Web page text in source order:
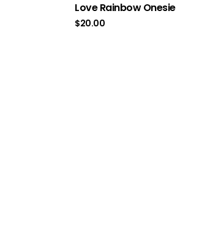
Love Rainbow Onesie
$20.00